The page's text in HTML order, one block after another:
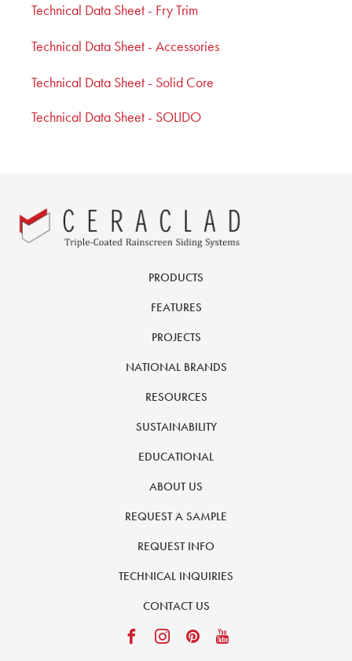
Technical Data Sheet - Fry Trim
Technical Data Sheet - Accessories
Technical Data Sheet - Solid Core
Technical Data Sheet - SOLIDO
PRODUCTS
FEATURES
PROJECTS
NATIONAL BRANDS
RESOURCES
SUSTAINABILITY
EDUCATIONAL
ABOUT US
REQUEST A SAMPLE
REQUEST INFO
TECHNICAL INQUIRIES
CONTACT US